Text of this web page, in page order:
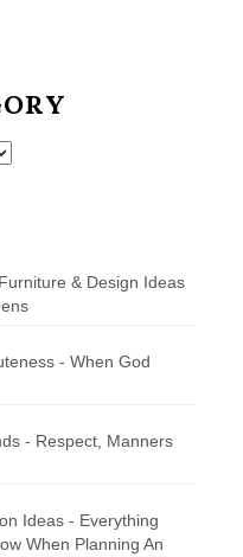
& Design Ideas
- When God
- Respect, Manners
Ideas - Everything
When Planning An